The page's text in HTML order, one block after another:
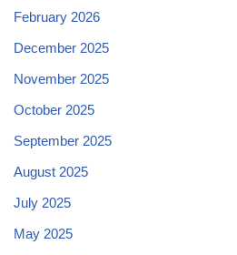
February 2026
December 2025
November 2025
October 2025
September 2025
August 2025
July 2025
May 2025